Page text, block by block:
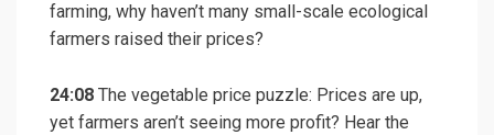
farming, why haven’t many small-scale ecological
farmers raised their prices?
24:08 The vegetable price puzzle: Prices are up,
yet farmers aren’t seeing more profit? Hear the